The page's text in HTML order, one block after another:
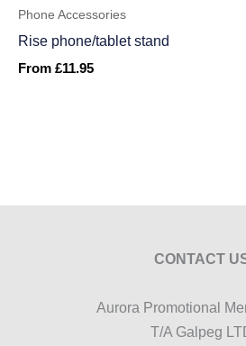
Phone Accessories
Rise phone/tablet stand
From £11.95
CONTACT
Aurora Promotional
T/A Galpeg